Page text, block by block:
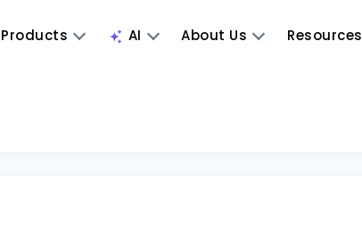
Products AI About Us Resources